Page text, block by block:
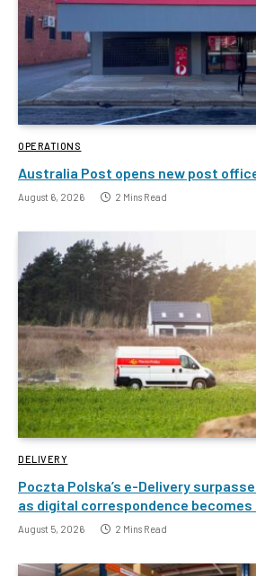
OPERATIONS
Australia Post opens new post
August 6, 2026 2 Mins Read
DELIVERY
Poczta Polska’s e-Delivery
as digital correspondence
August 5, 2026 2 Mins Read